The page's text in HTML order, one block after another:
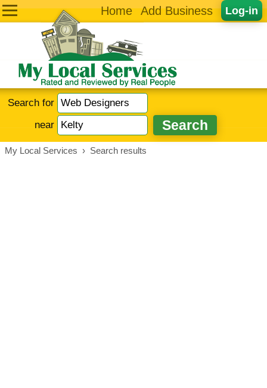
Log-in
Home Add Business
Search for
near
My Local Services › Search results